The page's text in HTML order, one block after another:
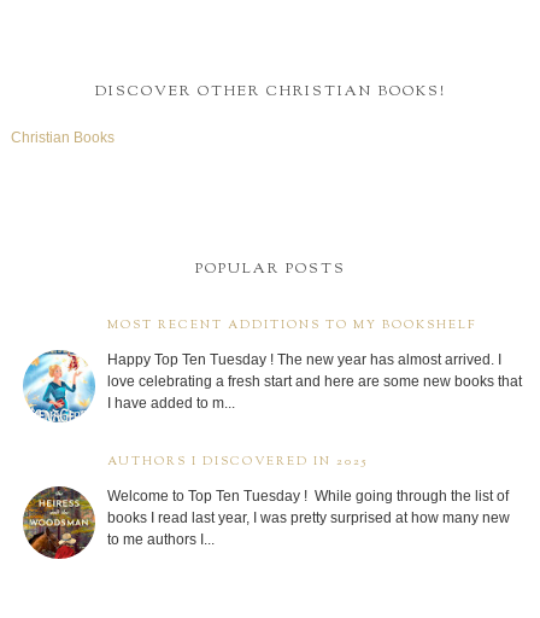
DISCOVER OTHER CHRISTIAN BOOKS!
Christian Books
POPULAR POSTS
MOST RECENT ADDITIONS TO MY BOOKSHELF
Happy Top Ten Tuesday ! The new year has almost arrived. I
love celebrating a fresh start and here are some new books that
I have added to m...
AUTHORS I DISCOVERED IN 2025
Welcome to Top Ten Tuesday ! While going through the list of
books I read last year, I was pretty surprised at how many new
to me authors I...